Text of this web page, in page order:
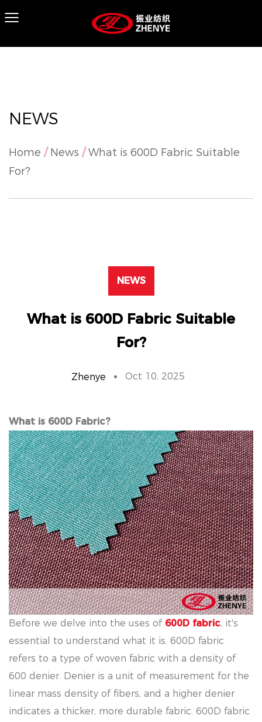
NEWS
Home / News /What is 600D Fabric Suitable
For?
NEWS
What is 600D Fabric Suitable
For?
Zhenye Oct 10, 2025
What is 600D Fabric?
Before we delve into the uses of 600D fabric, it's
essential to understand what it is. 600D fabric
refers to a type of woven fabric with a density of
600 denier. Denier is a unit of measurement for the
linear mass density of fibers, and a higher denier
indicates a thicker, more durable fabric. 600D fabric